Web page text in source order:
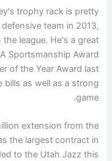
trophy rack is pretty
team in 2013,
league. He's a great
Sportsmanship Award
of the Year Award last
bills as well as a strong
game.
extension from the
the largest contract in
to the Utah Jazz this